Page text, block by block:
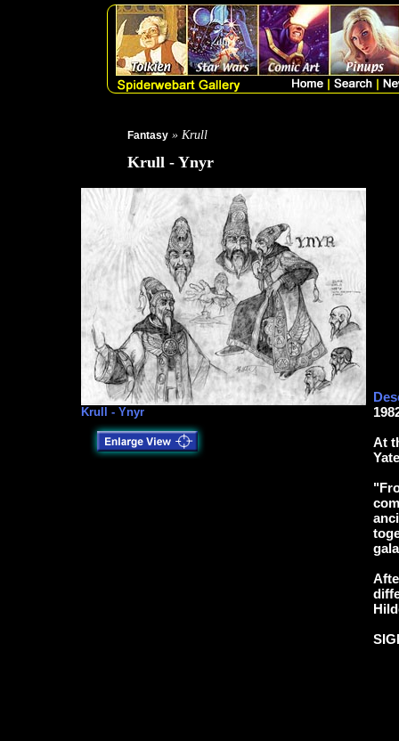
Fantasy » Krull
Krull - Ynyr
Krull - Ynyr
At